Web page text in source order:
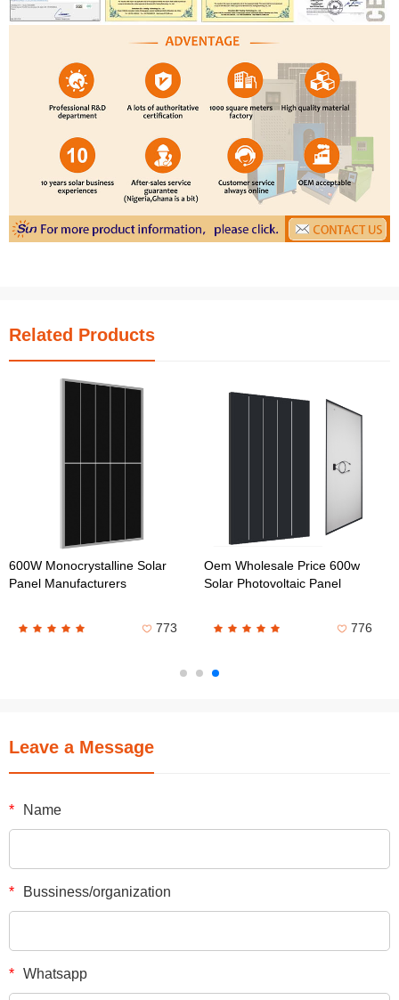
Related Products
600W Monocrystalline Solar
Panel Manufacturers
773
Oem Wholesale Price 600w
Solar Photovoltaic Panel
776
Leave a Message
* Name
* Bussiness/organization
* Whatsapp